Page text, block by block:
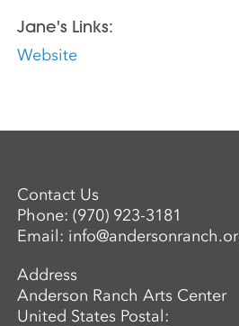
Jane's Links:
Website
Contact Us
Phone:(970) 923-3181
Email:
Address
Anderson Ranch Arts Center
United States Postal: